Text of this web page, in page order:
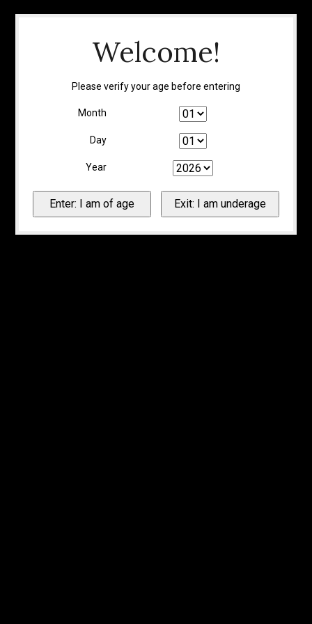
Welcome!
Please verify your age before entering
Month
Day
Year